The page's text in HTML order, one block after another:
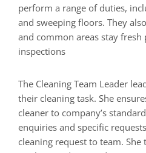
perform a range of duties,
and sweeping floors. They
and common areas stay
inspections
The Cleaning Team Leader
their cleaning task. She
cleaner to company’s
enquiries and specific
cleaning request to team. She